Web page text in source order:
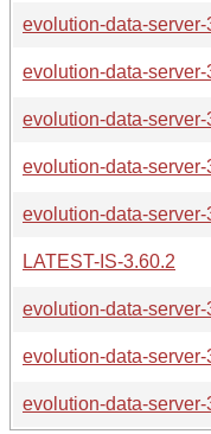
evolution-data-server-
evolution-data-server-
evolution-data-server-
evolution-data-server-
evolution-data-server-
LATEST-IS-3.60.2
evolution-data-
evolution-data-server-
evolution-data-server-